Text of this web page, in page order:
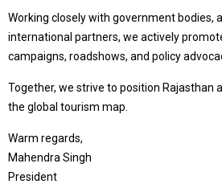
Working closely with government bodies,
international partners, we actively
campaigns, roadshows, and policy
Together, we strive to position Rajasthan
the global tourism map.
Warm regards,
Mahendra Singh
President